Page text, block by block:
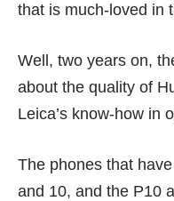
that is much-loved in
Well, two years on,
about the quality of
Leica’s know-how in
The phones that
and 10, and the P10